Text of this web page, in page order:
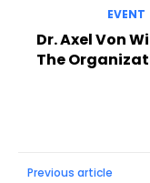
EVENT
Dr. Axel Von
The
Previous article